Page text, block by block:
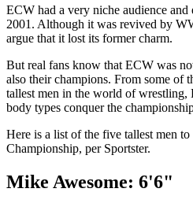
ECW had a very niche audience
2001. Although it was revived by
argue that it lost its former charm.
But real fans know that ECW was
also their champions. From some of
tallest men in the world of wrestling,
body types conquer the
Here is a list of the five tallest men
Championship, per Sportster.
Mike Awesome: 6'6"